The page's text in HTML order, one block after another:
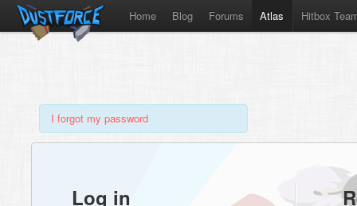
Home Blog Forums Atlas Hitbox
I forgot my password
Log in